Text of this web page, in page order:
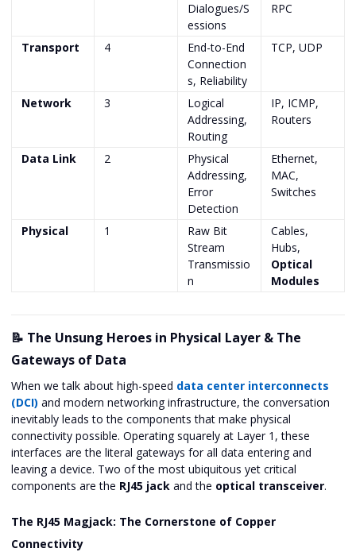
Dialogues/S
essions
RPC
Transport 4
End-to-End
Connection
s, Reliability
TCP, UDP
Network 3
Logical
Addressing,
Routing
IP, ICMP,
Routers
Data Link 2
Physical
Addressing,
Error
Detection
Ethernet,
MAC,
Switches
Physical 1
Raw Bit
Stream
Transmissio
n
Cables,
Hubs,
Optical
Modules
📝 The Unsung Heroes in Physical Layer & The
Gateways of Data
When we talk about high-speed data center interconnects
(DCI) and modern networking infrastructure, the conversation
inevitably leads to the components that make physical
connectivity possible. Operating squarely at Layer 1, these
interfaces are the literal gateways for all data entering and
leaving a device. Two of the most ubiquitous yet critical
components are the RJ45 jack and the optical transceiver.
The RJ45 Magjack: The Cornerstone of Copper
Connectivity